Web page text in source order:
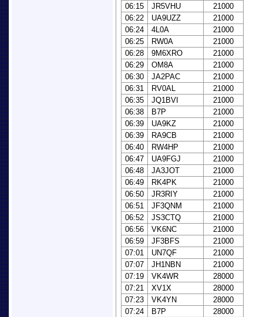
06:15
JR5VHU
21000
06:22
UA9UZZ
21000
06:24
4L0A
21000
06:25
RW0A
21000
06:28
9M6XRO
21000
06:29
OM8A
21000
06:30
JA2PAC
21000
06:31
RV0AL
21000
06:35
JQ1BVI
21000
06:38
B7P
21000
06:39
UA9KZ
21000
06:39
RA9CB
21000
06:40
RW4HP
21000
06:47
UA9FGJ
21000
06:48
JA3JOT
21000
06:49
RK4PK
21000
06:50
JR3RIY
21000
06:51
JF3QNM
21000
06:52
JS3CTQ
21000
06:56
VK6NC
21000
06:59
JF3BFS
21000
07:01
UN7QF
21000
07:07
JH1NBN
21000
07:19
VK4WR
28000
07:21
XV1X
28000
07:23
VK4YN
28000
07:24
B7P
28000